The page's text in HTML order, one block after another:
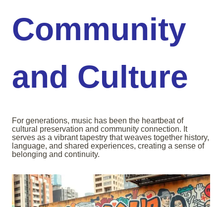
Community
and Culture
For generations, music has been the heartbeat of
cultural preservation and community connection. It
serves as a vibrant tapestry that weaves together history,
language, and shared experiences, creating a sense of
belonging and continuity.